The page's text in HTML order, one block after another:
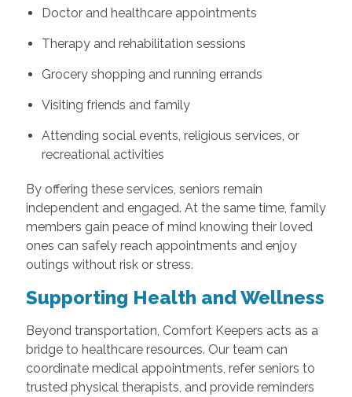
Doctor and healthcare appointments
Therapy and rehabilitation sessions
Grocery shopping and running errands
Visiting friends and family
Attending social events, religious services, or
recreational activities
By offering these services, seniors remain
independent and engaged. At the same time, family
members gain peace of mind knowing their loved
ones can safely reach appointments and enjoy
outings without risk or stress.
Supporting Health and Wellness
Beyond transportation, Comfort Keepers acts as a
bridge to healthcare resources. Our team can
coordinate medical appointments, refer seniors to
trusted physical therapists, and provide reminders